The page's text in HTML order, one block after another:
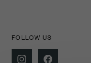
FOLLOW US